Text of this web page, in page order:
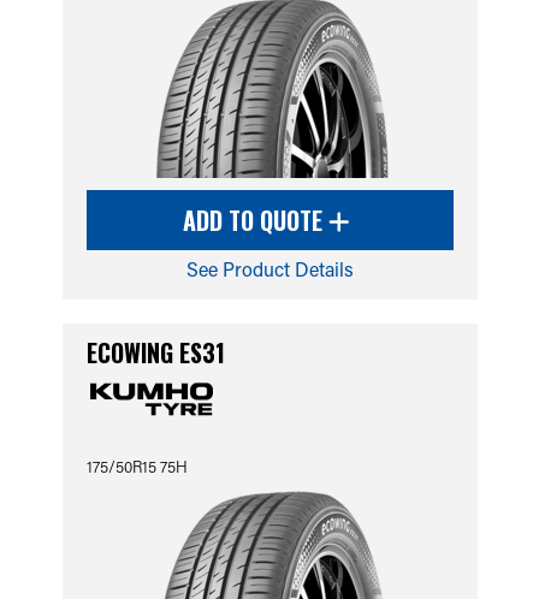
ADD TO QUOTE
See Product Details
ECOWING ES31
175/50R15 75H